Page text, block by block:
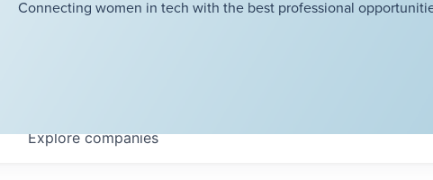
Connecting women in tech with the best professional
Explorecompanies